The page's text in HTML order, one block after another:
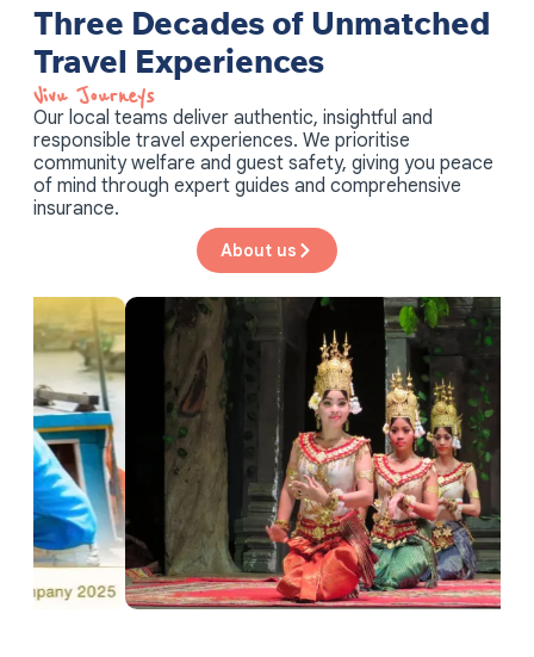
Three Decades of Unmatched
Travel Experiences
Vivu Journeys​
Our local teams deliver authentic, insightful and
responsible travel experiences. We prioritise
community welfare and guest safety, giving you peace
of mind through expert guides and comprehensive
insurance.
About us